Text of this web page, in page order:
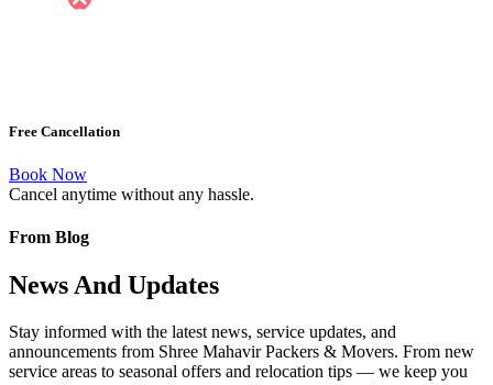
Free Cancellation
Book Now
Cancel anytime without any hassle.
From Blog
News And Updates
Stay informed with the latest news, service updates, and
announcements from Shree Mahavir Packers & Movers. From new
service areas to seasonal offers and relocation tips — we keep you